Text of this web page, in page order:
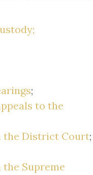
;
to the
the District Court;
Supreme